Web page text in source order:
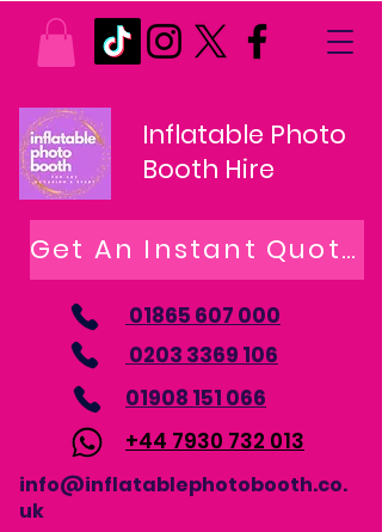
Inflatable Photo
Booth Hire
Get An Instant Quote
01865 607 000
01908 151 066
+44 7930 732 013
info@inflatablephotobooth.co.
uk
0203 3369 106